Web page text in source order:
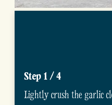
Step 1 / 4
Lightly crush the garlic